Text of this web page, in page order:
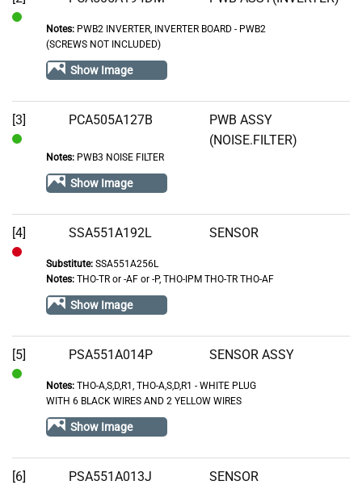
Notes:PWB2 INVERTER, INVERTER BOARD - PWB2
(SCREWS NOT INCLUDED)
Show Image
[3] PCA505A127B
PWB ASSY
(NOISE.FILTER)
Notes:PWB3 NOISE FILTER
Show Image
[4] SSA551A192L SENSOR
Substitute:SSA551A256L
Notes:THO-TR or -AF or -P, THO-IPM THO-TR THO-AF
Show Image
[5] PSA551A014P SENSOR ASSY
Notes:THO-A,S,D,R1, THO-A,S,D,R1 - WHITE PLUG
WITH 6 BLACK WIRES AND 2 YELLOW WIRES
Show Image
[6] PSA551A013J SENSOR